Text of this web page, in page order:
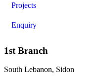
Projects
Enquiry
1st Branch
South Lebanon, Sidon